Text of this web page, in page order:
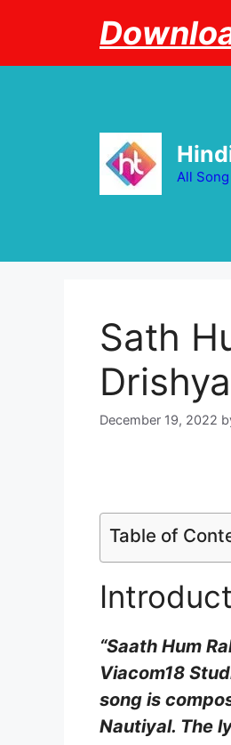
All
Sath
December 19, 2022
Table of
“Saath Hum
Viacom18
song is
Nautiyal. The